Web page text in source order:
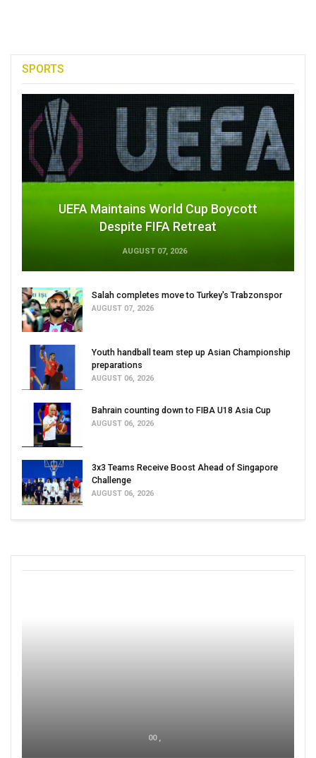
SPORTS
UEFA Maintains World Cup Boycott
Despite FIFA Retreat
AUGUST 07, 2026
Salah completes move to Turkey's Trabzonspor
AUGUST 07, 2026
Youth handball team step up Asian Championship
preparations
AUGUST 06, 2026
Bahrain counting down to FIBA U18 Asia Cup
AUGUST 06, 2026
3x3 Teams Receive Boost Ahead of Singapore
Challenge
AUGUST 06, 2026
00 ,